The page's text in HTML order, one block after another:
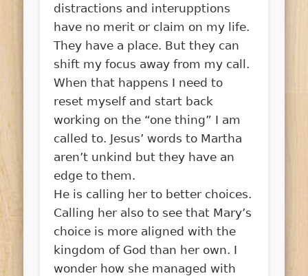
distractions and interupptions
have no merit or claim on my life.
They have a place. But they can
shift my focus away from my call.
When that happens I need to
reset myself and start back
working on the “one thing” I am
called to. Jesus’ words to Martha
aren’t unkind but they have an
edge to them.
He is calling her to better choices.
Calling her also to see that Mary’s
choice is more aligned with the
kingdom of God than her own. I
wonder how she managed with